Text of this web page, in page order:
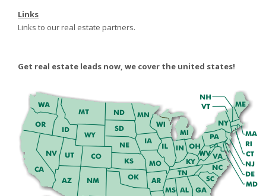
Links
Links to our real estate partners.
Get real estate leads now, we cover the united states!